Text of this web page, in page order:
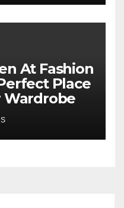
At Fashion
Place
Wardrobe